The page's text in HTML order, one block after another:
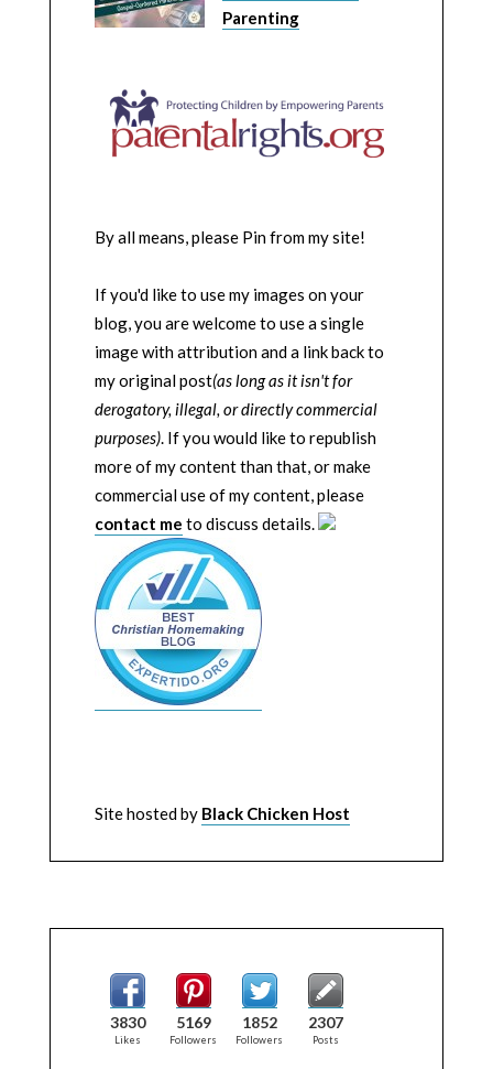
Parenting
By all means, please Pin from my site!
If you'd like to use my images on your
blog, you are welcome to use a single
image with attribution and a link back to
my original post(as long as it isn't for
derogatory, illegal, or directly commercial
purposes). If you would like to republish
more of my content than that, or make
commercial use of my content, please
contact me to discuss details.
Site hosted by Black Chicken Host
3830
Likes
5169
Followers
1852
Followers
2307
Posts